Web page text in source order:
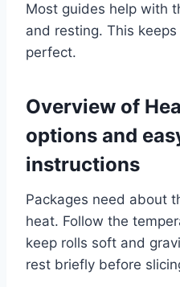
Most guides help with
and resting. This
perfect.
Overview of
options and
instructions
Packages need about
heat. Follow the
keep rolls soft and
rest briefly before